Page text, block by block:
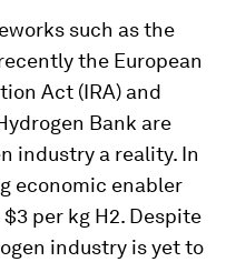
such as the
the European
Act (IRA) and
Bank are
industry a reality. In
economic enabler
per kg H2. Despite
industry is yet to